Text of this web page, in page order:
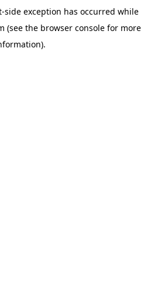
-side exception has occurred while
(see the browser consolefor more